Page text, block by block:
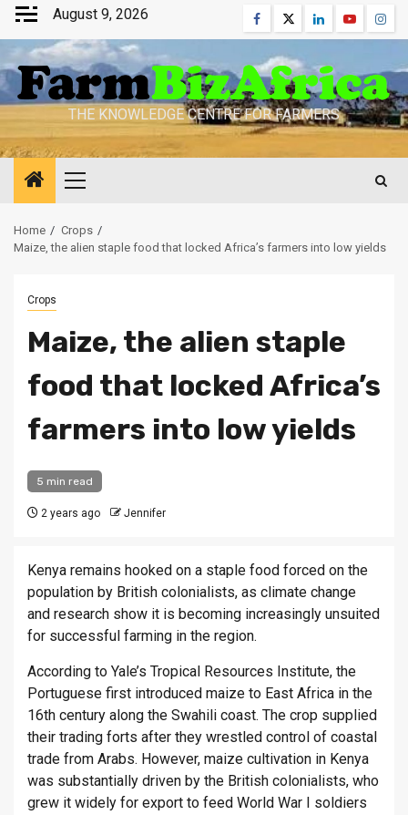
Skip
content
August 9, 2026 Facebook
TwitterLinkedinYoutube
THE KNOWLEDGE CENTRE FOR FARMERS
Primary
Home
Crops
Maize, the alien staple food that locked Africa’s farmers into low yields
Crops
Maize, the alien staple
food that locked Africa’s
farmers into low yields
5 min read
2 years ago Jennifer
Kenya remains hooked on a staple food forced on the
population by British colonialists, as climate change
and research show it is becoming increasingly unsuited
for successful farming in the region.
According to Yale’s Tropical Resources Institute, the
Portuguese first introduced maize to East Africa in the
16th century along the Swahili coast. The crop supplied
their trading forts after they wrestled control of coastal
trade from Arabs. However, maize cultivation in Kenya
was substantially driven by the British colonialists, who
grew it widely for export to feed World War I soldiers